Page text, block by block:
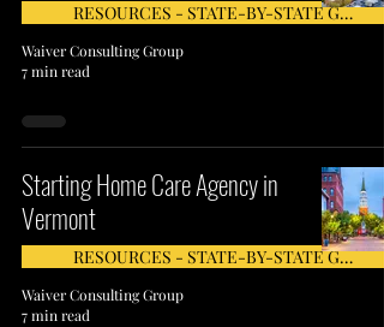
RESOURCES - STATE-BY-STATE GUIDE
Waiver Consulting Group
7 min read
Starting Home Care Agency in
Vermont
RESOURCES - STATE-BY-STATE GUIDE
Waiver Consulting Group
7 min read